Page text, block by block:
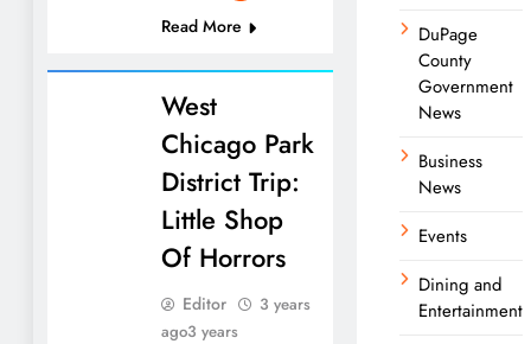
Read More
West
Chicago Park
District Trip:
Little Shop
Of Horrors
Editor
3 years
ago3 years
DuPage
County
Government
News
Business
News
Events
Dining and
Entertainment